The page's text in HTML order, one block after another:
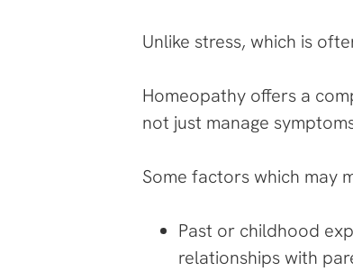
Unlike stress, which is
Homeopathy offers a
not just manage
Some factors which may
Past or childhood
relationships with